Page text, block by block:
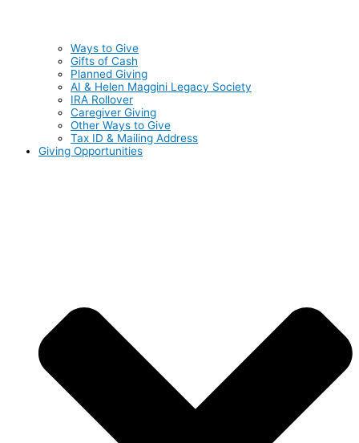
Ways to Give
Gifts of Cash
Planned Giving
AI & Helen Maggini Legacy Society
IRA Rollover
Caregiver Giving
Other Ways to Give
Tax ID & Mailing Address
Giving Opportunities